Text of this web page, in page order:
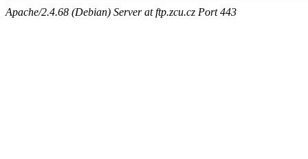
Apache/2.4.68 (Debian) Server at ftp.zcu.cz Port 443